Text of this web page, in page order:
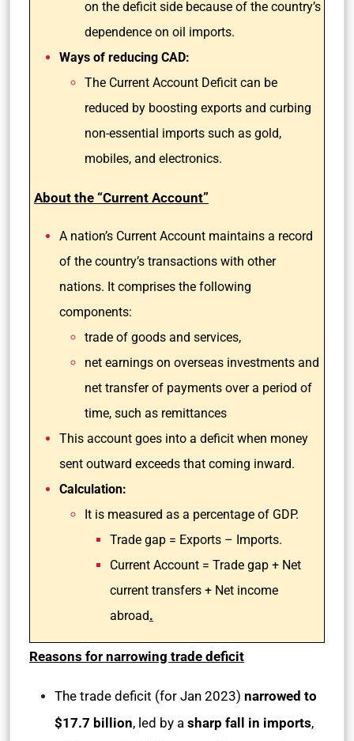
on the deficit side because of the country’s
dependence on oil imports.
Ways of reducing CAD:
The Current Account Deficit can be
reduced by boosting exports and curbing
non-essential imports such as gold,
mobiles, and electronics.
About the “Current Account”
A nation’s Current Account maintains a record
of the country’s transactions with other
nations. It comprises the following
components:
trade of goods and services,
net earnings on overseas investments and
net transfer of payments over a period of
time, such as remittances
This account goes into a deficit when money
sent outward exceeds that coming inward.
Calculation:
It is measured as a percentage of GDP.
Trade gap = Exports – Imports.
Current Account = Trade gap + Net
current transfers + Net income
abroad.
Reasons for narrowing trade deficit
The trade deficit (for Jan 2023) narrowed to
$17.7 billion, led by a sharp fall in imports,